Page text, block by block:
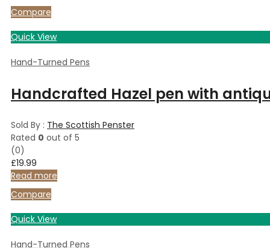
Compare
Quick View
Hand-Turned Pens
Handcrafted Hazel pen with
Sold By : The Scottish Penster
Rated 0 out of 5
(0)
£19.99
Read more
Compare
Quick View
Hand-Turned Pens